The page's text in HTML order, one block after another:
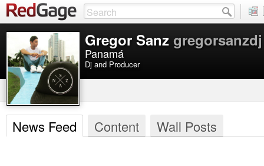
Gregor Sanz gregorsanzdj
Panamá
Dj and Producer
News Feed Content Wall Posts